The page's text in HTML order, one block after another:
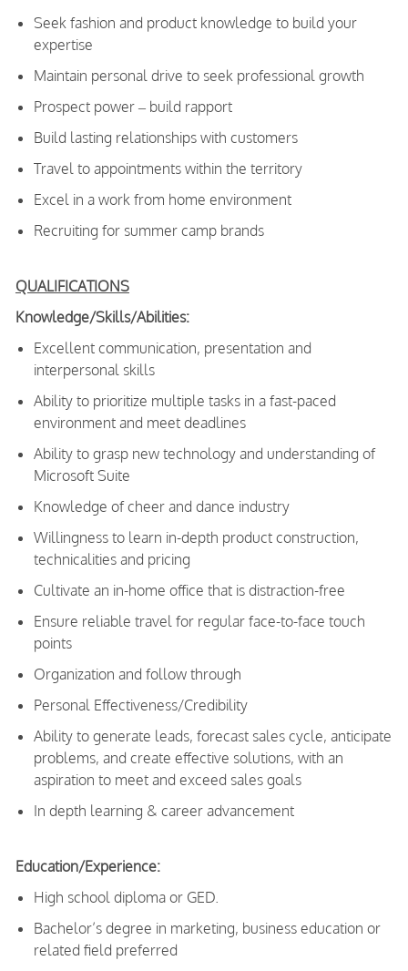
Seek fashion and product knowledge to build your
expertise
Maintain personal drive to seek professional growth
Prospect power – build rapport
Build lasting relationships with customers
Travel to appointments within the territory
Excel in a work from home environment
Recruiting for summer camp brands
QUALIFICATIONS
Knowledge/Skills/Abilities:
Excellent communication, presentation and
interpersonal skills
Ability to prioritize multiple tasks in a fast-paced
environment and meet deadlines
Ability to grasp new technology and understanding of
Microsoft Suite
Knowledge of cheer and dance industry
Willingness to learn in-depth product construction,
technicalities and pricing
Cultivate an in-home office that is distraction-free
Ensure reliable travel for regular face-to-face touch
points
Organization and follow through
Personal Effectiveness/Credibility
Ability to generate leads, forecast sales cycle, anticipate
problems, and create effective solutions, with an
aspiration to meet and exceed sales goals
In depth learning & career advancement
Education/Experience:
High school diploma or GED.
Bachelor’s degree in marketing, business education or
related field preferred